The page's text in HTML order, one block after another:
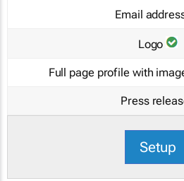
Email
Logo
Full page profile with
Press
Setup